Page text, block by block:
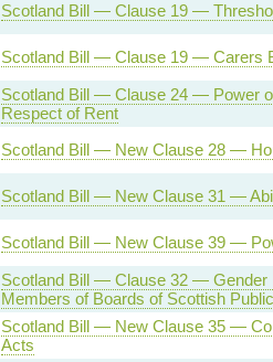
Scotland Bill — Clause 19 —
Scotland Bill — Clause 19 — Carers
Scotland Bill — Clause 24 — Power
Respect of Rent
Scotland Bill — New Clause 28 —
Scotland Bill — New Clause 31 —
Scotland Bill — New Clause 39 —
Scotland Bill — Clause 32 — Gender
Members of Boards of Scottish
Scotland Bill — New Clause 35 —
Acts